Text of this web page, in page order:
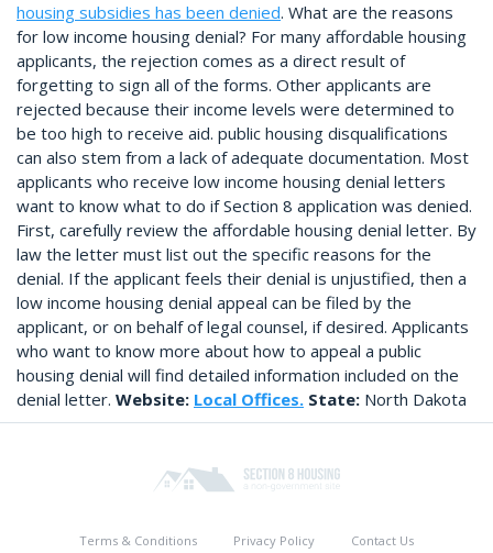
housing subsidies has been denied. What are the reasons
for low income housing denial? For many affordable housing
applicants, the rejection comes as a direct result of
forgetting to sign all of the forms. Other applicants are
rejected because their income levels were determined to
be too high to receive aid. public housing disqualifications
can also stem from a lack of adequate documentation. Most
applicants who receive low income housing denial letters
want to know what to do if Section 8 application was denied.
First, carefully review the affordable housing denial letter. By
law the letter must list out the specific reasons for the
denial. If the applicant feels their denial is unjustified, then a
low income housing denial appeal can be filed by the
applicant, or on behalf of legal counsel, if desired. Applicants
who want to know more about how to appeal a public
housing denial will find detailed information included on the
denial letter. Website: Local Offices. State: North Dakota
Terms & Conditions Privacy Policy Contact Us